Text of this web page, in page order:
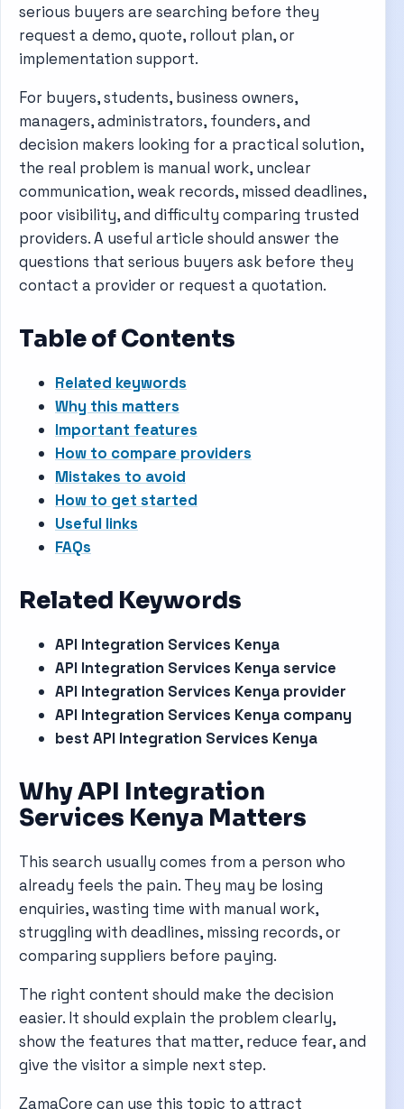
serious buyers are searching before they
request a demo, quote, rollout plan, or
implementation support.
For buyers, students, business owners,
managers, administrators, founders, and
decision makers looking for a practical solution,
the real problem is manual work, unclear
communication, weak records, missed deadlines,
poor visibility, and difficulty comparing trusted
providers. A useful article should answer the
questions that serious buyers ask before they
contact a provider or request a quotation.
Table of Contents
Related keywords
Why this matters
Important features
How to compare providers
Mistakes to avoid
How to get started
Useful links
FAQs
Related Keywords
API Integration Services Kenya
API Integration Services Kenya service
API Integration Services Kenya provider
API Integration Services Kenya company
best API Integration Services Kenya
Why API Integration
Services Kenya Matters
This search usually comes from a person who
already feels the pain. They may be losing
enquiries, wasting time with manual work,
struggling with deadlines, missing records, or
comparing suppliers before paying.
The right content should make the decision
easier. It should explain the problem clearly,
show the features that matter, reduce fear, and
give the visitor a simple next step.
ZamaCore can use this topic to attract